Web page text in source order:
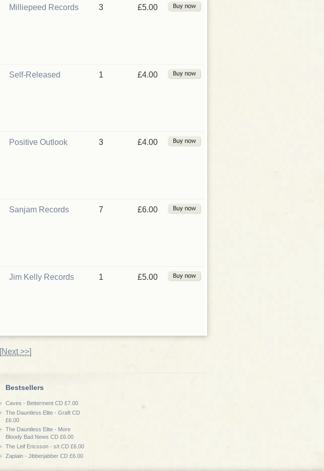
Milliepeed Records 3 £5.00
Self-Released 1 £4.00
Positive Outlook 3 £4.00
Sanjam Records 7 £6.00
Jim Kelly Records 1 £5.00
[Next >>]
Bestsellers
Caves - Betterment CD £7.00
The Dauntless Elite - Graft CD
£6.00
The Dauntless Elite - More
Bloody Bad News CD £6.00
The Leif Ericsson - s/t CD £6.00
Zapiain - Jibberjabber CD £6.00